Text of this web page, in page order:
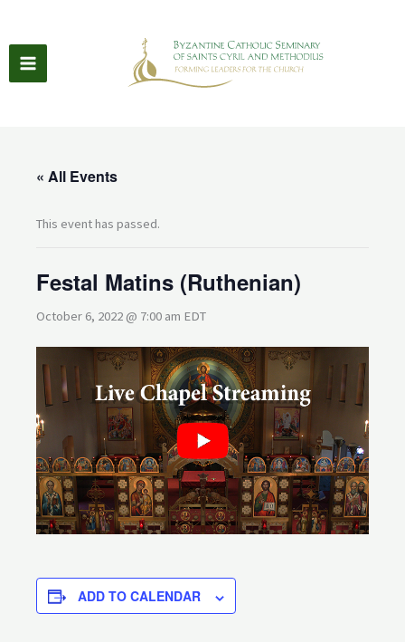
content
« All Events
This event has passed.
Festal Matins (Ruthenian)
October 6, 2022 @ 7:00 am EDT
ADD TO CALENDAR